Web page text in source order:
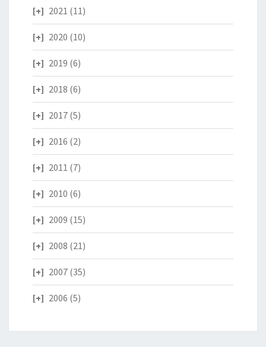
2021 (11)
2020 (10)
2019 (6)
2018 (6)
2017 (5)
2016 (2)
2011 (7)
2010 (6)
2009 (15)
2008 (21)
2007 (35)
2006 (5)